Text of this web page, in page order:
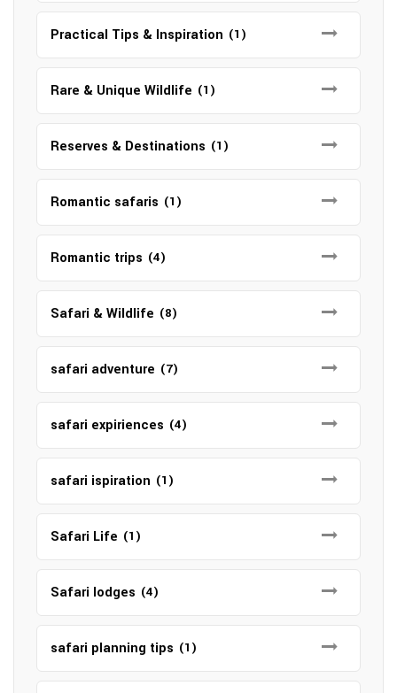
Practical Tips & Inspiration (1)
Rare & Unique Wildlife (1)
Reserves & Destinations (1)
Romantic safaris (1)
Romantic trips (4)
Safari & Wildlife (8)
safari adventure (7)
safari expiriences (4)
safari ispiration (1)
Safari Life (1)
Safari lodges (4)
safari planning tips (1)